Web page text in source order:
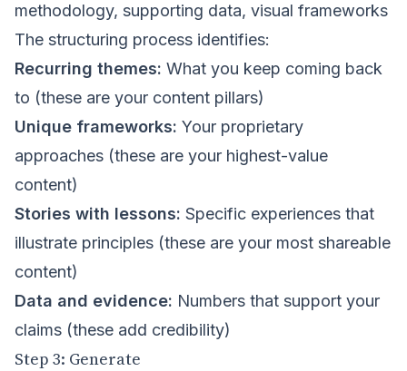
methodology, supporting data, visual frameworks
The structuring process identifies:
Recurring themes: What you keep coming back
to (these are your content pillars)
Unique frameworks: Your proprietary
approaches (these are your highest-value
content)
Stories with lessons: Specific experiences that
illustrate principles (these are your most shareable
content)
Data and evidence: Numbers that support your
claims (these add credibility)
Step 3: Generate